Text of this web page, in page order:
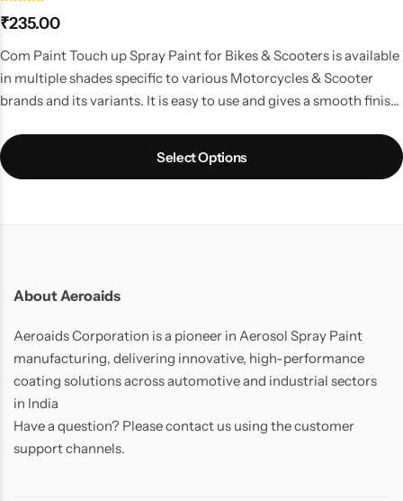
₹235.00
Com Paint Touch up Spray Paint for Bikes & Scooters is available
in multiple shades specific to various Motorcycles & Scooter
brands and its variants. It is easy to use and gives a smooth finish
back.
Select Options
About Aeroaids
Aeroaids Corporation is a pioneer in Aerosol Spray Paint
manufacturing, delivering innovative, high-performance
coating solutions across automotive and industrial sectors
in India
Have a question? Please contact us using the customer
support channels.